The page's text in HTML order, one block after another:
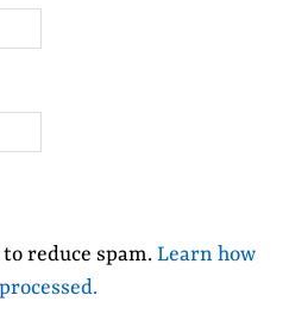
reduce spam. Learn how